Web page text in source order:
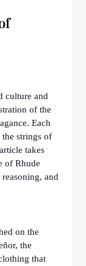
culture and
of the
Each
the strings of
takes
of Rhude
and
on the
the
that